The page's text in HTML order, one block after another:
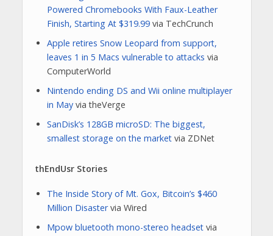
Powered Chromebooks With Faux-Leather
Finish, Starting At $319.99via TechCrunch
Apple retires Snow Leopard from support,
leaves 1 in 5 Macs vulnerable to attacks via
ComputerWorld
Nintendo ending DS and Wii online multiplayer
in Mayvia theVerge
SanDisk’s 128GB microSD: The biggest,
smallest storage on the marketvia ZDNet
thEndUsr Stories
The Inside Story of Mt. Gox, Bitcoin’s $460
Million Disastervia Wired
Mpow bluetooth mono-stereo headsetvia